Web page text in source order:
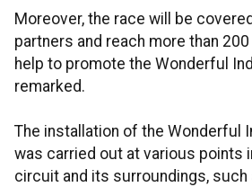
Moreover, the race will be
partners and reach more than
help to promote the Wonderful
remarked.
The installation of the Wonderful
was carried out at various points
circuit and its surroundings, such